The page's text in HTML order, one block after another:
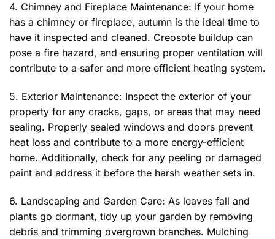
4. Chimney and Fireplace Maintenance: If your home
has a chimney or fireplace, autumn is the ideal time to
have it inspected and cleaned. Creosote buildup can
pose a fire hazard, and ensuring proper ventilation will
contribute to a safer and more efficient heating system.
5. Exterior Maintenance: Inspect the exterior of your
property for any cracks, gaps, or areas that may need
sealing. Properly sealed windows and doors prevent
heat loss and contribute to a more energy-efficient
home. Additionally, check for any peeling or damaged
paint and address it before the harsh weather sets in.
6. Landscaping and Garden Care: As leaves fall and
plants go dormant, tidy up your garden by removing
debris and trimming overgrown branches. Mulching